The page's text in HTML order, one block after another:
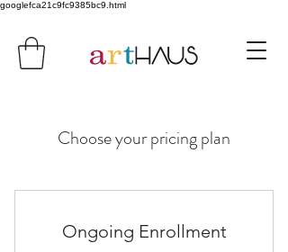
googlefca21c9fc9385bc9.html
Choose your pricing plan
Ongoing Enrollment